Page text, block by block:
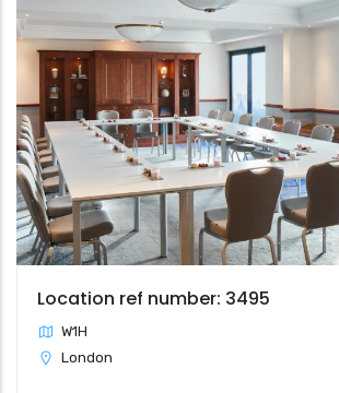
Location ref number: 3495
W1H
London